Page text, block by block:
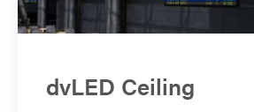
dvLED Ceiling